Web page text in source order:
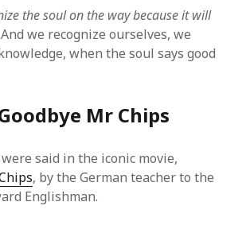
the soul on the way because it will
we recognize ourselves, we
when the soul says good
Mr Chips
said in the iconic movie,
, by the German teacher to the
Englishman.